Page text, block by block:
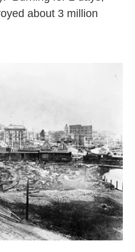
about 3 million